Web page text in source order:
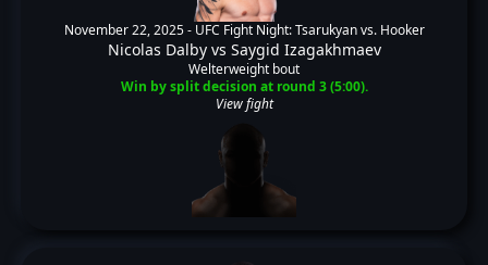
November 22, 2025 - UFC Fight Night: Tsarukyan vs. Hooker
Nicolas Dalbyvs Saygid Izagakhmaev
Welterweight bout
Win by split decision at round 3 (5:00).
View fight